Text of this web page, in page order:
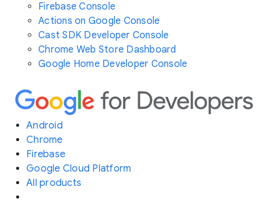
Firebase Console
Actions on Google Console
Cast SDK Developer Console
Chrome Web Store Dashboard
Google Home Developer Console
Android
Chrome
Firebase
Google Cloud Platform
All products